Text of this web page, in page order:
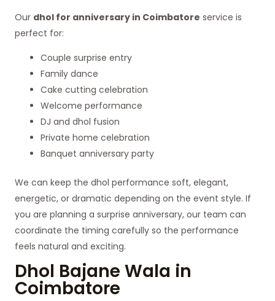
Our dhol for anniversary in Coimbatore service is
perfect for:
Couple surprise entry
Family dance
Cake cutting celebration
Welcome performance
DJ and dhol fusion
Private home celebration
Banquet anniversary party
We can keep the dhol performance soft, elegant,
energetic, or dramatic depending on the event style. If
you are planning a surprise anniversary, our team can
coordinate the timing carefully so the performance
feels natural and exciting.
Dhol Bajane Wala in
Coimbatore